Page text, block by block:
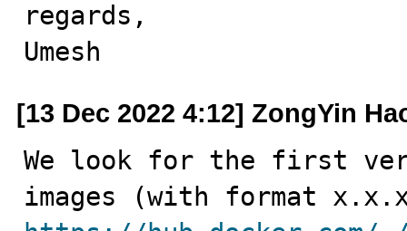
regards,
Umesh
[13 Dec 2022 4:12] ZongYin
We look for the first